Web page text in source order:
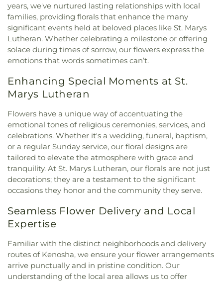
years, we've nurtured lasting relationships with local
families, providing florals that enhance the many
significant events held at beloved places like St. Marys
Lutheran. Whether celebrating a milestone or offering
solace during times of sorrow, our flowers express the
emotions that words sometimes can’t.
Enhancing Special Moments at St.
Marys Lutheran
Flowers have a unique way of accentuating the
emotional tones of religious ceremonies, services, and
celebrations. Whether it's a wedding, funeral, baptism,
or a regular Sunday service, our floral designs are
tailored to elevate the atmosphere with grace and
tranquility. At St. Marys Lutheran, our florals are not just
decorations; they are a testament to the significant
occasions they honor and the community they serve.
Seamless Flower Delivery and Local
Expertise
Familiar with the distinct neighborhoods and delivery
routes of Kenosha, we ensure your flower arrangements
arrive punctually and in pristine condition. Our
understanding of the local area allows us to offer